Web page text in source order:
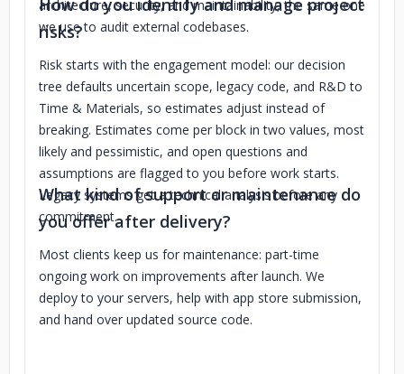
architecture, security, and maintainability, the same one
we use to audit external codebases.
How do you identify and manage project
risks?
Risk starts with the engagement model: our decision
tree defaults uncertain scope, legacy code, and R&D to
Time & Materials, so estimates adjust instead of
breaking. Estimates come per block in two values, most
likely and pessimistic, and open questions and
assumptions are flagged to you before work starts.
Legacy systems get a technical analysis before any
commitment.
What kind of support or maintenance do
you offer after delivery?
Most clients keep us for maintenance: part-time
ongoing work on improvements after launch. We
deploy to your servers, help with app store submission,
and hand over updated source code.